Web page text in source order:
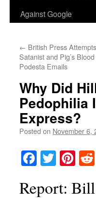
Against Google
← British Press
Satanist and Pig’s
Podesta Emails
Why Did
Pedophilia
Express?
Posted on November 6,
Facebook
Report: